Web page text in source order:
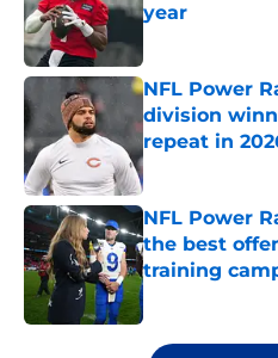
year
NFL Power
division
repeat in
Published by on
NFL Power
the best
training
Published by on
5 related articles loaded